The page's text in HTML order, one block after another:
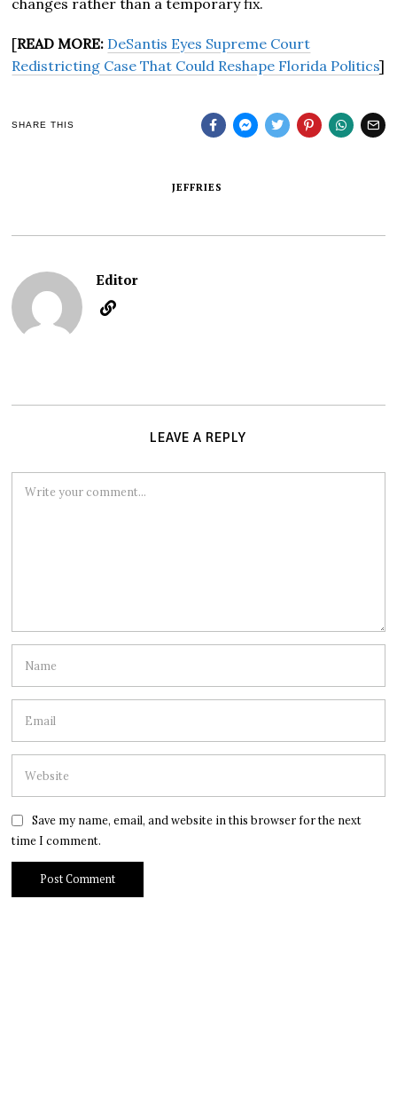
[READ MORE: DeSantis Eyes Supreme Court
Redistricting Case That Could Reshape Florida Politics]
SHARE THIS
JEFFRIES
Editor
LEAVE A REPLY
Save my name, email, and website in this browser for the next
time I comment.